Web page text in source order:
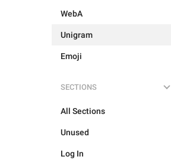
WebA
Unigram
Emoji
SECTIONS
All Sections
Unused
Log In